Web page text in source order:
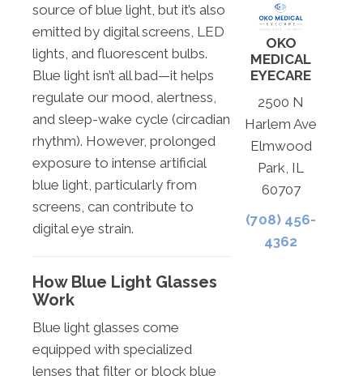
source of blue light, but it’s also
emitted by digital screens, LED
lights, and fluorescent bulbs.
Blue light isn’t all bad—it helps
regulate our mood, alertness,
and sleep-wake cycle (circadian
rhythm). However, prolonged
exposure to intense artificial
blue light, particularly from
screens, can contribute to
digital eye strain.
How Blue Light Glasses
Work
Blue light glasses come
equipped with specialized
lenses that filter or block blue
OKO
MEDICAL
EYECARE
2500 N
Harlem Ave
Elmwood
Park, IL
60707
(708) 456-
4362